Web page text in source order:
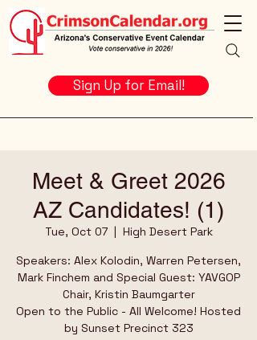
Sign Up for Email!
Meet & Greet 2026
AZ Candidates! (1)
Tue, Oct 07
  |
High Desert Park
Speakers: Alex Kolodin, Warren Petersen,
Mark Finchem and Special Guest: YAVGOP
Chair, Kristin Baumgarter
Open to the Public - All Welcome! Hosted
by Sunset Precinct 323